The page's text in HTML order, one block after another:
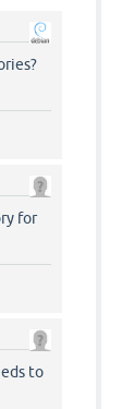
for
to